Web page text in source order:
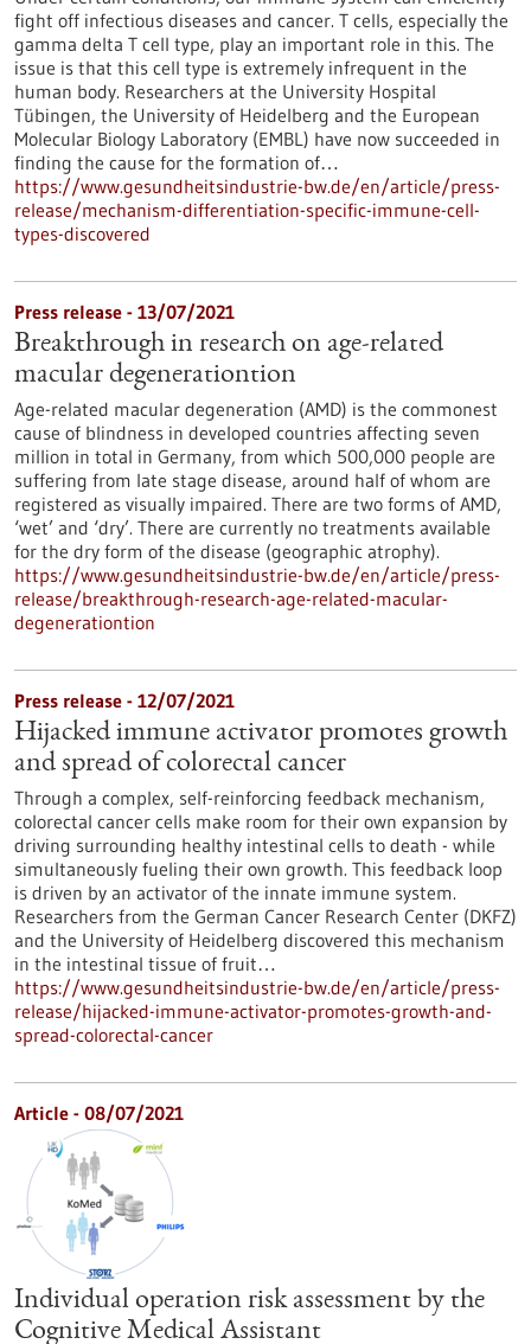
fight off infectious diseases and cancer. T cells, especially the
gamma delta T cell type, play an important role in this. The
issue is that this cell type is extremely infrequent in the
human body. Researchers at the University Hospital
Tübingen, the University of Heidelberg and the European
Molecular Biology Laboratory (EMBL) have now succeeded in
finding the cause for the formation of…
https://www.gesundheitsindustrie-bw.de/en/article/press-
release/mechanism-differentiation-specific-immune-cell-
types-discovered
Press release - 13/07/2021
Breakthrough in research on age-related
macular degenerationtion
Age-related macular degeneration (AMD) is the commonest
cause of blindness in developed countries affecting seven
million in total in Germany, from which 500,000 people are
suffering from late stage disease, around half of whom are
registered as visually impaired. There are two forms of AMD,
‘wet’ and ‘dry’. There are currently no treatments available
for the dry form of the disease (geographic atrophy).
https://www.gesundheitsindustrie-bw.de/en/article/press-
release/breakthrough-research-age-related-macular-
degenerationtion
Press release - 12/07/2021
Hijacked immune activator promotes growth
and spread of colorectal cancer
Through a complex, self-reinforcing feedback mechanism,
colorectal cancer cells make room for their own expansion by
driving surrounding healthy intestinal cells to death - while
simultaneously fueling their own growth. This feedback loop
is driven by an activator of the innate immune system.
Researchers from the German Cancer Research Center (DKFZ)
and the University of Heidelberg discovered this mechanism
in the intestinal tissue of fruit…
https://www.gesundheitsindustrie-bw.de/en/article/press-
release/hijacked-immune-activator-promotes-growth-and-
spread-colorectal-cancer
Article - 08/07/2021
Individual operation risk assessment by the
Cognitive Medical Assistant